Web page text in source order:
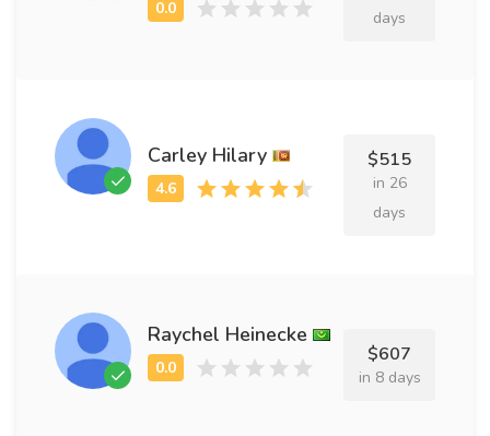
days
Carley Hilary $515
in 26
days
Raychel Heinecke
$607
in 8 days